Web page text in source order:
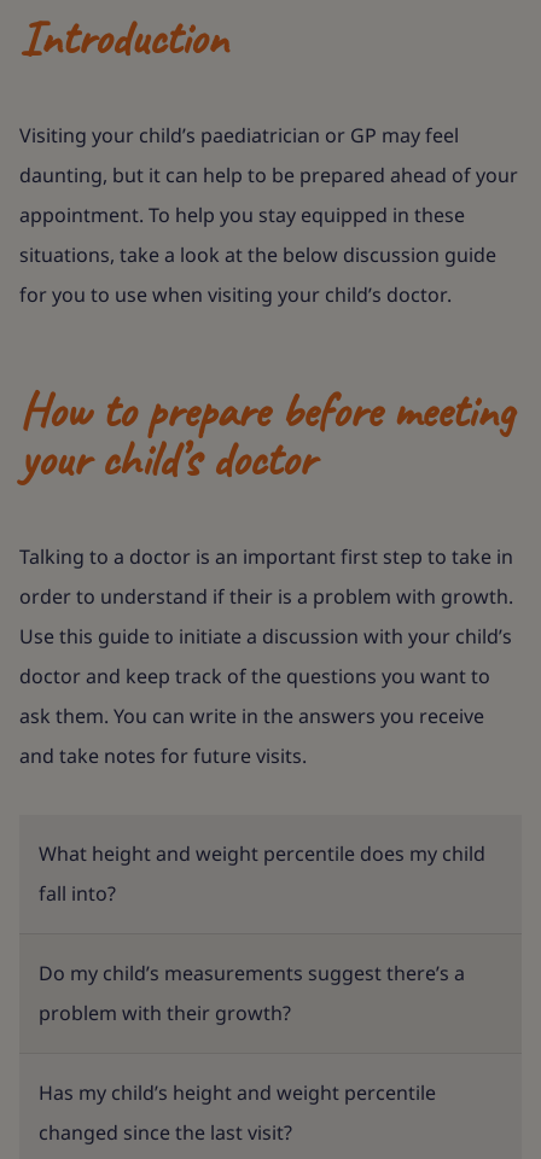
Introduction
Visiting your child’s paediatrician or GP may feel
daunting, but it can help to be prepared ahead of your
appointment. To help you stay equipped in these
situations, take a look at the below discussion guide
for you to use when visiting your child’s doctor.
How to prepare before meeting
your child’s doctor
Talking to a doctor is an important first step to take in
order to understand if their is a problem with growth.
Use this guide to initiate a discussion with your child’s
doctor and keep track of the questions you want to
ask them. You can write in the answers you receive
and take notes for future visits.
What height and weight percentile does my child
fall into?
Do my child’s measurements suggest there’s a
problem with their growth?
Has my child’s height and weight percentile
changed since the last visit?